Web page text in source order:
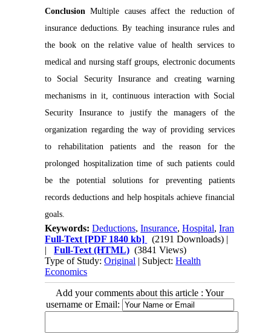
ConclusionMultiple causes affect the reduction of
insurance deductions. By teaching insurance rules and
the book on the relative value of health services to
medical and nursing staff groups, electronic documents
to Social Security Insurance and creating warning
mechanisms in it, continuous interaction with Social
Security Insurance to justify the managers of the
organization regarding the way of providing services
to rehabilitation patients and the reason for the
prolonged hospitalization time of such patients could
be the potential solutions for preventing patients
records deductions and help hospitals achieve financial
goals.
Keywords:Deductions,Insurance,Hospital,Iran
Full-Text [PDF 1840 kb] (2191 Downloads) |
|Full-Text (HTML) (3841 Views)
Type of Study:Original | Subject:Health
Economics
Add your comments about this article : Your
username or Email: